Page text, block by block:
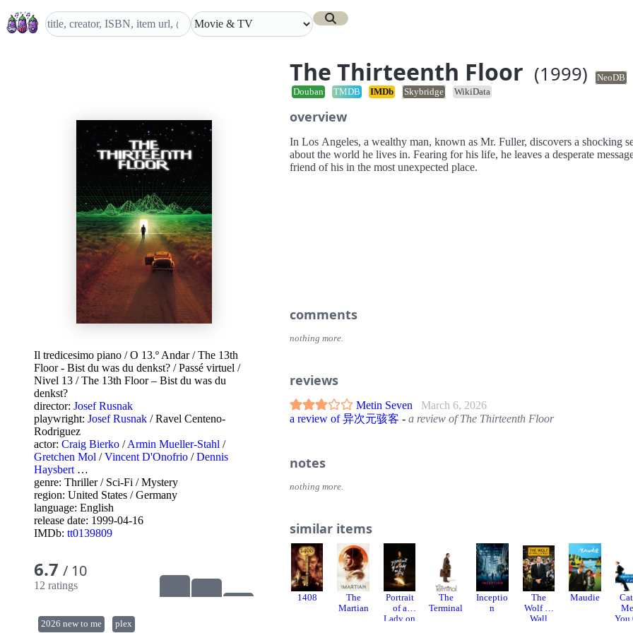
The Thirteenth Floor (1999)
NeoDB
Douban
TMDB IMDb Skybridge
WikiData
Il tredicesimo piano /O 13.º Andar/The 13th
Floor - Bist du was du denkst? /Passé virtuel /
Nivel 13 /The 13th Floor – Bist du was du
denkst?
director: Josef Rusnak
playwright: Josef Rusnak /Ravel Centeno-
Rodriguez
actor: Craig Bierko /Armin Mueller-Stahl /
Gretchen Mol /Vincent D'Onofrio /Dennis
Haysbert …
genre: Thriller/ Sci-Fi /Mystery
region: United States /Germany
language: English
release date: 1999-04-16
IMDb: tt0139809
6.7 / 10
12 ratings
2026 new to me plex
overview
In Los Angeles, a wealthy man, known as Mr. Fuller, discovers a shocking
about the world he lives in. Fearing for his life, he leaves a desperate
friend of his in the most unexpected place.
comments
nothing more.
reviews
Metin Seven
March 6, 2026
a review of 异次元骇客 - a review of The Thirteenth Floor
notes
nothing more.
similar items
1408
The
Martian
Portrait
of a
Lady on
The
Terminal
Inceptio
n
The
Wolf of
Wall
Maudie
You